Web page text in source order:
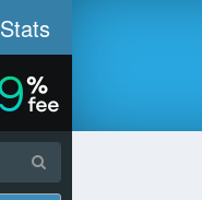
Stats